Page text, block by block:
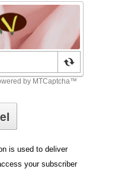
is used to deliver
your subscriber